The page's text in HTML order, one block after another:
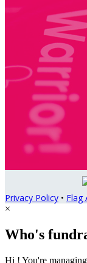
Privacy Policy • Flag
×
Who's
Hi ! You're